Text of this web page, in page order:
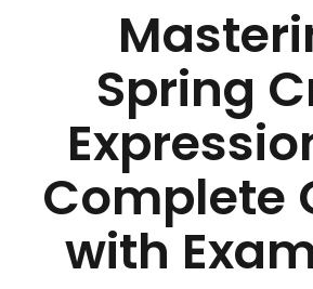
Spring
Complete
with